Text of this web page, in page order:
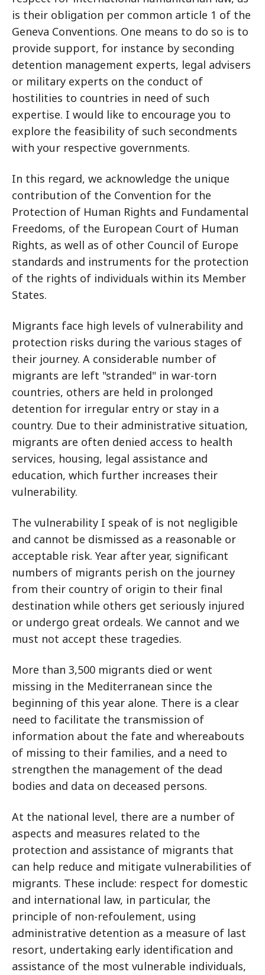
is their obligation per common article 1 of the
Geneva Conventions. One means to do so is to
provide support, for instance by seconding
detention management experts, legal advisers
or military experts on the conduct of
hostilities to countries in need of such
expertise. I would like to encourage you to
explore the feasibility of such secondments
with your respective governments.
In this regard, we acknowledge the unique
contribution of the Convention for the
Protection of Human Rights and Fundamental
Freedoms, of the European Court of Human
Rights, as well as of other Council of Europe
standards and instruments for the protection
of the rights of individuals within its Member
States.
Migrants face high levels of vulnerability and
protection risks during the various stages of
their journey. A considerable number of
migrants are left "stranded" in war-torn
countries, others are held in prolonged
detention for irregular entry or stay in a
country. Due to their administrative situation,
migrants are often denied access to health
services, housing, legal assistance and
education, which further increases their
vulnerability.
The vulnerability I speak of is not negligible
and cannot be dismissed as a reasonable or
acceptable risk. Year after year, significant
numbers of migrants perish on the journey
from their country of origin to their final
destination while others get seriously injured
or undergo great ordeals. We cannot and we
must not accept these tragedies.
More than 3,500 migrants died or went
missing in the Mediterranean since the
beginning of this year alone. There is a clear
need to facilitate the transmission of
information about the fate and whereabouts
of missing to their families, and a need to
strengthen the management of the dead
bodies and data on deceased persons.
At the national level, there are a number of
aspects and measures related to the
protection and assistance of migrants that
can help reduce and mitigate vulnerabilities of
migrants. These include: respect for domestic
and international law, in particular, the
principle of non-refoulement, using
administrative detention as a measure of last
resort, undertaking early identification and
assistance of the most vulnerable individuals,